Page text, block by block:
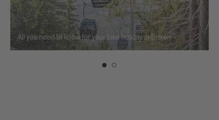
All you need to know for your bike holiday in Brixen